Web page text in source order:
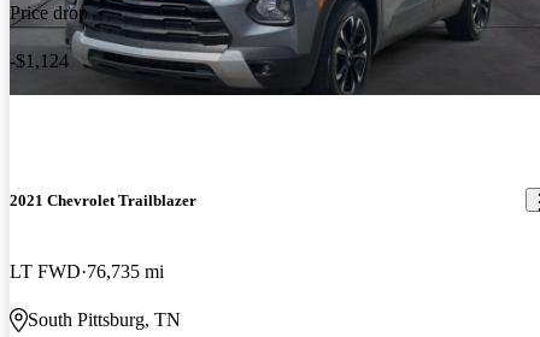
Price drop
-$1,124
2021 Chevrolet Trailblazer
LT FWD 76,735 mi
South Pittsburg, TN